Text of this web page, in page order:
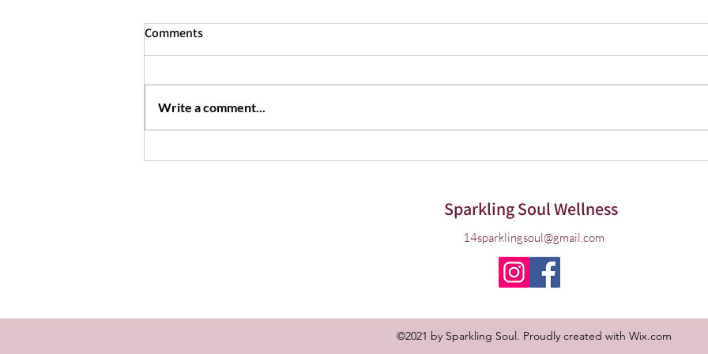
Dandelion Jelly
Comments
Write a comment...
Sparkling Soul Wellness
14sparklingsoul@gmail.com
©2021 by Sparkling Soul. Proudly created with Wix.com